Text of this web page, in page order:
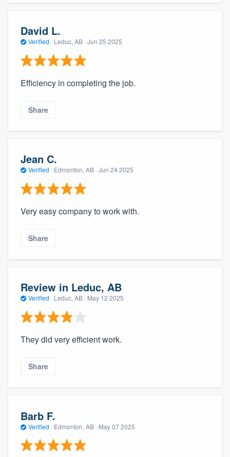
David L.
Verified · Leduc, AB · Jun 25 2025
Efficiency in completing the job.
Share
Jean C.
Verified · Edmonton, AB · Jun 24 2025
Very easy company to work with.
Share
Review in Leduc, AB
Verified · Leduc, AB · May 12 2025
They did very efficient work.
Share
Barb F.
Verified · Edmonton, AB · May 07 2025